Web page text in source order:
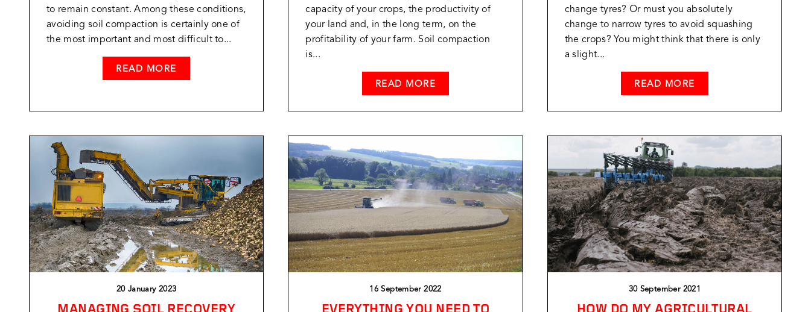
to remain constant. Among these conditions,
avoiding soil compaction is certainly one of
the most important and most difficult to...
READ MORE
capacity of your crops, the productivity of
your land and, in the long term, on the
profitability of your farm. Soil compaction
is...
READ MORE
change tyres? Or must you absolutely
change to narrow tyres to avoid squashing
the crops? You might think that there is only
a slight...
READ MORE
20 January 2023 16 September 2022 30 September 2021